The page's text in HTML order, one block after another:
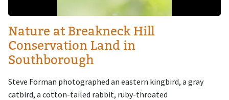
Nature at Breakneck Hill
Conservation Land in
Southborough
Steve Forman photographed an eastern kingbird, a gray
catbird, a cotton-tailed rabbit, ruby-throated